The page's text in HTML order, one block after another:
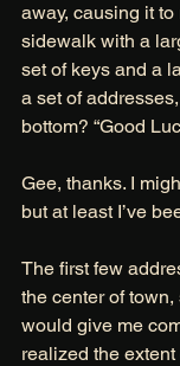
away, causing it
sidewalk with a
set of keys and a
a set of
bottom? “Good
Gee, thanks. I
but at least I’ve
The first few
the center of
would give me
realized the extent